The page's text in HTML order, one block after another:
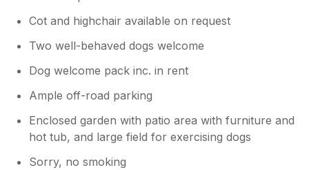
Cot and highchair available on request
Two well-behaved dogs welcome
Dog welcome pack inc. in rent
Ample off-road parking
Enclosed garden with patio area with furniture and
hot tub, and large field for exercising dogs
Sorry, no smoking